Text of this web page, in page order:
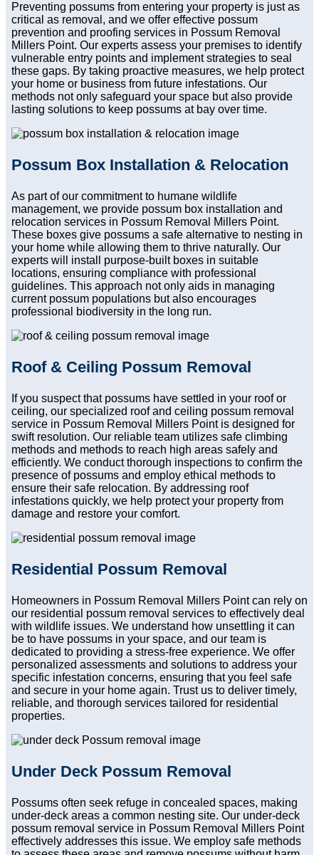
Preventing possums from entering your property is just as
critical as removal, and we offer effective possum
prevention and proofing services in Possum Removal
Millers Point. Our experts assess your premises to identify
vulnerable entry points and implement strategies to seal
these gaps. By taking proactive measures, we help protect
your home or business from future infestations. Our
methods not only safeguard your space but also provide
lasting solutions to keep possums at bay over time.
Possum Box Installation & Relocation
As part of our commitment to humane wildlife
management, we provide possum box installation and
relocation services in Possum Removal Millers Point.
These boxes give possums a safe alternative to nesting in
your home while allowing them to thrive naturally. Our
experts will install purpose-built boxes in suitable
locations, ensuring compliance with professional
guidelines. This approach not only aids in managing
current possum populations but also encourages
professional biodiversity in the long run.
Roof & Ceiling Possum Removal
If you suspect that possums have settled in your roof or
ceiling, our specialized roof and ceiling possum removal
service in Possum Removal Millers Point is designed for
swift resolution. Our reliable team utilizes safe climbing
methods and methods to reach high areas safely and
efficiently. We conduct thorough inspections to confirm the
presence of possums and employ ethical methods to
ensure their safe relocation. By addressing roof
infestations quickly, we help protect your property from
damage and restore your comfort.
Residential Possum Removal
Homeowners in Possum Removal Millers Point can rely on
our residential possum removal services to effectively deal
with wildlife issues. We understand how unsettling it can
be to have possums in your space, and our team is
dedicated to providing a stress-free experience. We offer
personalized assessments and solutions to address your
specific infestation concerns, ensuring that you feel safe
and secure in your home again. Trust us to deliver timely,
reliable, and thorough services tailored for residential
properties.
Under Deck Possum Removal
Possums often seek refuge in concealed spaces, making
under-deck areas a common nesting site. Our under-deck
possum removal service in Possum Removal Millers Point
effectively addresses this issue. We employ safe methods